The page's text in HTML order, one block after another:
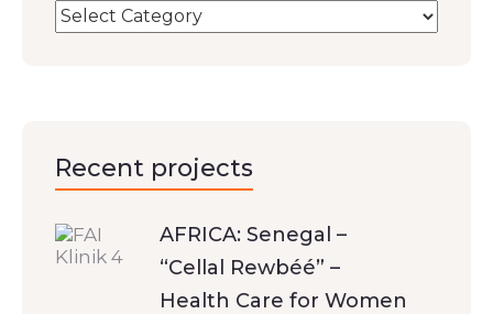
Recent projects
AFRICA: Senegal –
“Cellal Rewbéé” –
Health Care for Women